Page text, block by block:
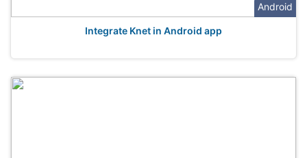
Android
Integrate Knet in Android app